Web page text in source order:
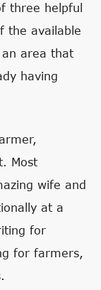
three helpful
the available
area that
having
Most
wife and
at a
for
for farmers,